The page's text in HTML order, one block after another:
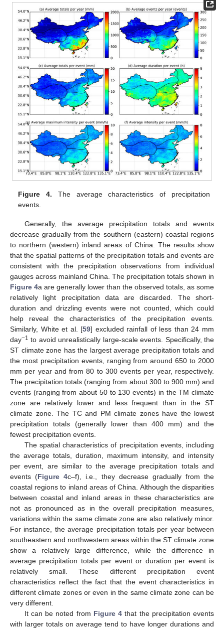
Figure 4. The average characteristics of precipitation
events.
Generally, the average precipitation totals and events
decrease gradually from the southern (eastern) coastal regions
to northern (western) inland areas of China. The results show
that the spatial patterns of the precipitation totals and events are
consistent with the precipitation observations from individual
gauges across mainland China. The precipitation totals shown in
Figure 4a are generally lower than the observed totals, as some
relatively light precipitation data are discarded. The short-
duration and drizzling events were not counted, which could
help reveal the characteristics of the precipitation events.
Similarly, White et al. [59] excluded rainfall of less than 24 mm
day−1 to avoid unrealistically large-scale events. Specifically, the
ST climate zone has the largest average precipitation totals and
the most precipitation events, ranging from around 650 to 2000
mm per year and from 80 to 300 events per year, respectively.
The precipitation totals (ranging from about 300 to 900 mm) and
events (ranging from about 50 to 130 events) in the TM climate
zone are relatively lower and less frequent than in the ST
climate zone. The TC and PM climate zones have the lowest
precipitation totals (generally lower than 400 mm) and the
fewest precipitation events.
The spatial characteristics of precipitation events, including
the average totals, duration, maximum intensity, and intensity
per event, are similar to the average precipitation totals and
events (Figure 4c–f), i.e., they decrease gradually from the
coastal regions to inland areas of China. Although the disparities
between coastal and inland areas in these characteristics are
not as pronounced as in the overall precipitation measures,
variations within the same climate zone are also relatively minor.
For instance, the average precipitation totals per year between
southeastern and northwestern areas within the ST climate zone
show a relatively large difference, while the difference in
average precipitation totals per event or duration per event is
relatively small. These different precipitation event
characteristics reflect the fact that the event characteristics in
different climate zones or even in the same climate zone can be
very different.
It can be noted from Figure 4 that the precipitation events
with larger totals on average tend to have longer durations and